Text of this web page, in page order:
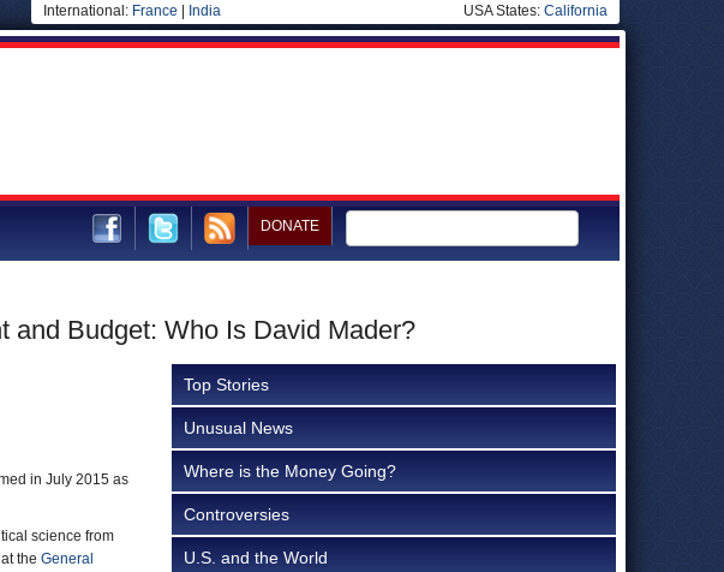
International: France India USA States: California
DONATE
and Budget: Who Is David Mader?
in July 2015 as
science from
the General
Top Stories
Unusual News
Where is the Money Going?
Controversies
U.S. and the World